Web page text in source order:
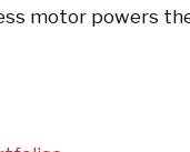
motor powers